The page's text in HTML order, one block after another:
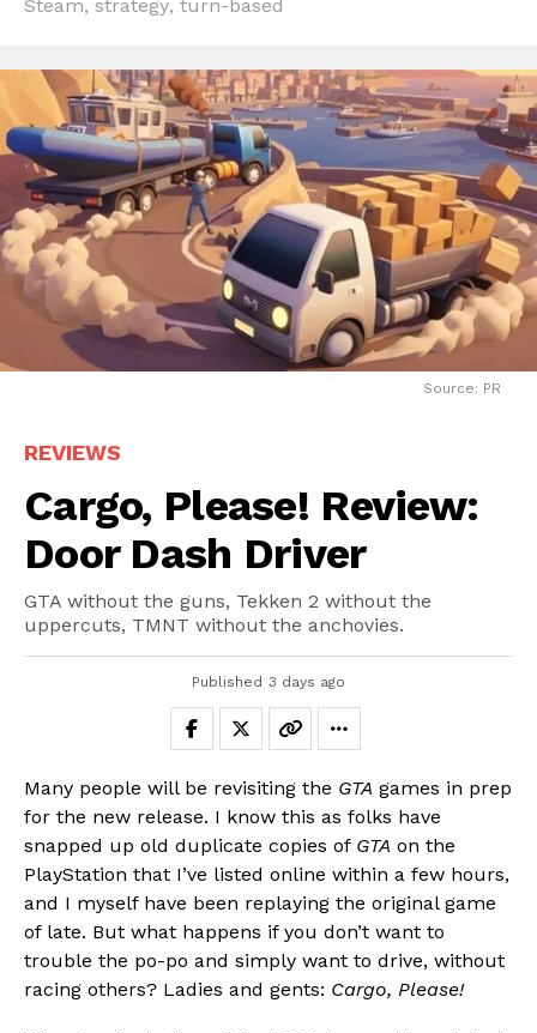
Steam, strategy, turn-based
Source: PR
REVIEWS
Cargo, Please! Review:
Door Dash Driver
GTA without the guns, Tekken 2 without the
uppercuts, TMNT without the anchovies.
Published 3 days ago
Many people will be revisiting the GTA games in prep
for the new release. I know this as folks have
snapped up old duplicate copies of GTA on the
PlayStation that I’ve listed online within a few hours,
and I myself have been replaying the original game
of late. But what happens if you don’t want to
trouble the po-po and simply want to drive, without
racing others? Ladies and gents: Cargo, Please!